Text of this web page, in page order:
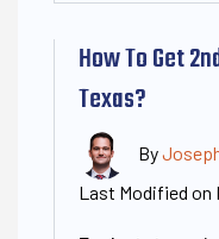
How To Get
Texas?
By
Last Modified on